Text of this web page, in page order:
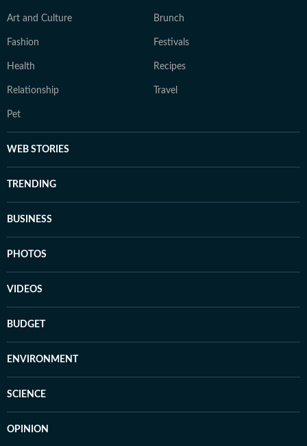
Art and Culture Brunch
Fashion Festivals
Health Recipes
Relationship Travel
Pet
WEB STORIES
TRENDING
BUSINESS
PHOTOS
VIDEOS
BUDGET
ENVIRONMENT
SCIENCE
OPINION